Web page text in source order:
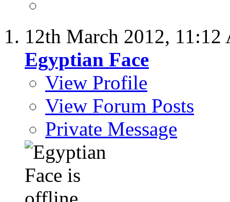
12th March 2012, 11:12
Egyptian Face
View Profile
View Forum Posts
Private Message